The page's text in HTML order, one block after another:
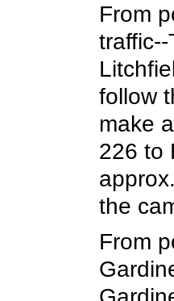
From
follow
make
226 to
the
From